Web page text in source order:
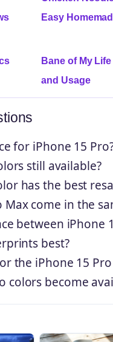
Easy
Bane of My
and Usage
for iPhone 15
still available?
has the best
come in the
between iPhone
best?
the iPhone 15
colors become